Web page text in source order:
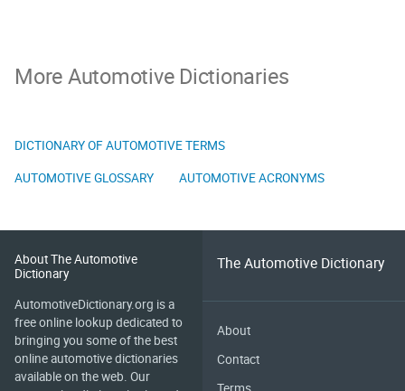
More Automotive Dictionaries
DICTIONARY OF AUTOMOTIVE TERMS
AUTOMOTIVE GLOSSARY
AUTOMOTIVE ACRONYMS
About The Automotive
Dictionary
AutomotiveDictionary.org is a
free online lookup dedicated to
bringing you some of the best
online automotive dictionaries
available on the web. Our
The Automotive Dictionary
About
Contact